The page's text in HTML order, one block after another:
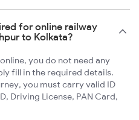
for online railway
to Kolkata?
you do not need any
fill in the required details.
you must carry valid ID
Driving License, PAN Card,